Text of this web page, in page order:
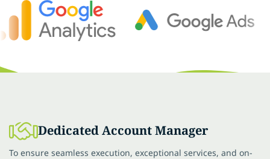
Dedicated Account Manager
To ensure seamless execution, exceptional services, and on-